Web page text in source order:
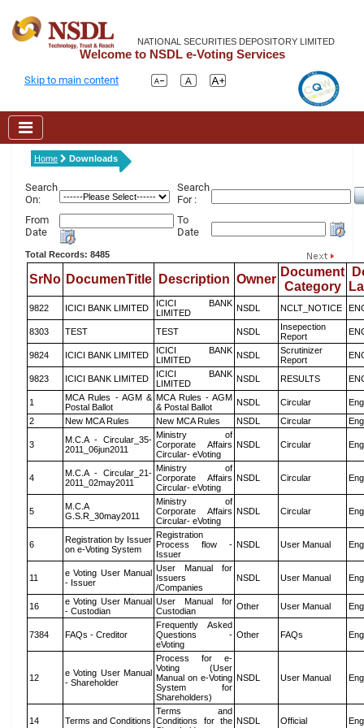
NATIONAL SECURITIES DEPOSITORY LIMITED
Welcome to NSDL e-Voting Services
Skip to main content
Home Downloads
Search
On:
Search
For :
From
Date
To
Date
Total Records: 8485
SrNo DocumenTitle Description Owner
Document
Category
9822 ICICI BANK LIMITED
ICICI BANK
LIMITED
NSDL NCLT_NOTICE
8303 TEST TEST NSDL
Insepection
Report
9824 ICICI BANK LIMITED
ICICI BANK
LIMITED
NSDL
Scrutinizer
Report
9823 ICICI BANK LIMITED
ICICI BANK
LIMITED
NSDL RESULTS
1
MCA Rules - AGM &
Postal Ballot
MCA Rules - AGM
& Postal Ballot
NSDL Circular
2
New MCA Rules New MCA Rules NSDL Circular
3
M.C.A - Circular_35-
2011_06jun2011
Ministry of
Corporate Affairs
Circular- eVoting
NSDL Circular
4
M.C.A - Circular_21-
2011_02may2011
Ministry of
Corporate Affairs
Circular- eVoting
NSDL Circular
5
M.C.A
G.S.R_30may2011
Ministry of
Corporate Affairs
Circular- eVoting
NSDL Circular
6
Registration by Issuer
on e-Voting System
Registration
Process flow -
Issuer
NSDL User Manual
11
e Voting User Manual
- Issuer
User Manual for
Issuers
/Companies
NSDL User Manual
16
e Voting User Manual
- Custodian
User Manual for
Custodian
Other User Manual
7384 FAQs - Creditor
Frequently Asked
Questions -
eVoting
Other FAQs
12
e Voting User Manual
- Shareholder
Process for e-
Voting (User
Manual on e-Voting
System for
Shareholders)
NSDL User Manual
14 Terms and Conditions
Terms and
Conditions for the NSDL Official